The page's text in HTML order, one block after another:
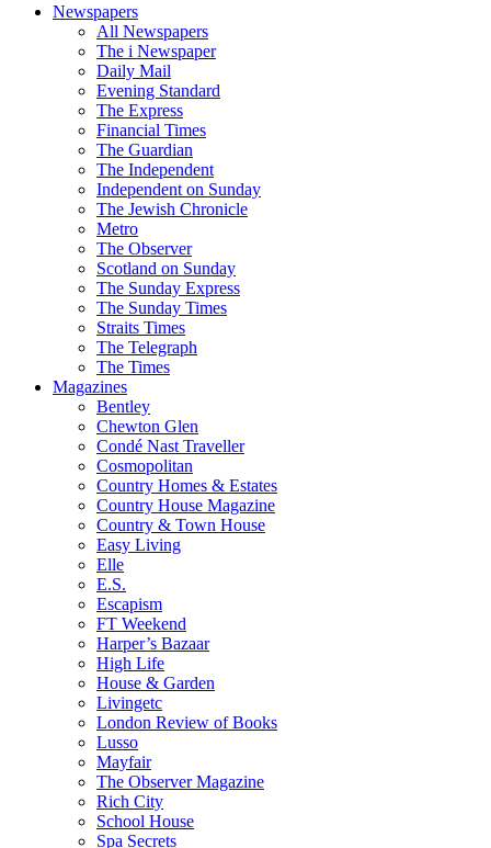
Newspapers
All Newspapers
The i Newspaper
Daily Mail
Evening Standard
The Express
Financial Times
The Guardian
The Independent
Independent on Sunday
The Jewish Chronicle
Metro
The Observer
Scotland on Sunday
The Sunday Express
The Sunday Times
Straits Times
The Telegraph
The Times
Magazines
Bentley
Chewton Glen
Condé Nast Traveller
Cosmopolitan
Country Homes & Estates
Country House Magazine
Country & Town House
Easy Living
Elle
E.S.
Escapism
FT Weekend
Harper’s Bazaar
High Life
House & Garden
Livingetc
London Review of Books
Lusso
Mayfair
The Observer Magazine
Rich City
School House
Spa Secrets